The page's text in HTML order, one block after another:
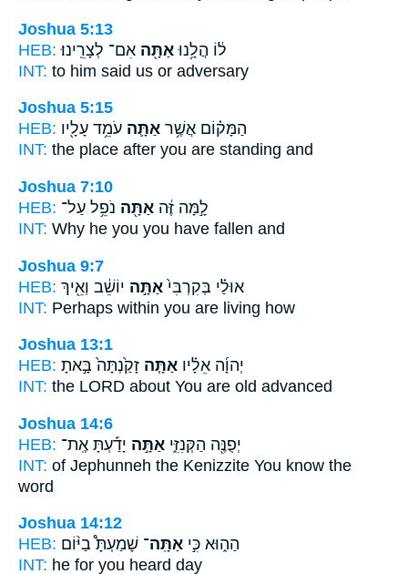
Joshua 5:13
HEB:
ל֔וֹ הֲלָ֥נוּ אַתָּ֖ה אִם־ לְצָרֵֽינוּ׃
INT: to him said us or adversary
Joshua 5:15
HEB:
הַמָּק֗וֹם אֲשֶׁ֥ר אַתָּ֛ה עֹמֵ֥ד עָלָ֖יו
INT: the place after you are standing and
Joshua 7:10
HEB:
לָ֣מָּה זֶּ֔ה אַתָּ֖ה נֹפֵ֥ל עַל־
INT: Why he you you have fallen and
Joshua 9:7
HEB:
אוּלַ֗י בְּקִרְבִּי֙ אַתָּ֣ה יוֹשֵׁ֔ב וְאֵ֖יךְ
INT: Perhaps within you are living how
Joshua 13:1
HEB:
יְהוָ֜ה אֵלָ֗יו אַתָּ֤ה זָקַ֙נְתָּה֙ בָּ֣אתָ
INT: the LORD about You are old advanced
Joshua 14:6
HEB:
יְפֻנֶּ֖ה הַקְּנִזִּ֑י אַתָּ֣ה יָדַ֡עְתָּ אֶֽת־
INT: of Jephunneh the Kenizzite You know the
word
Joshua 14:12
HEB:
הַה֑וּא כִּ֣י אַתָּֽה־ שָׁמַעְתָּ֩ בַיּ֨וֹם
INT: he for you heard day